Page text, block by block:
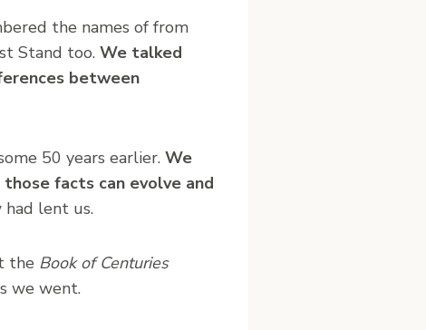
the names of from
Stand too. We talked
between
50 years earlier. We
facts can evolve and
had lent us.
the Book of Centuries
we went.